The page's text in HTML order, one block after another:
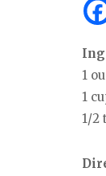
1
1
1/2